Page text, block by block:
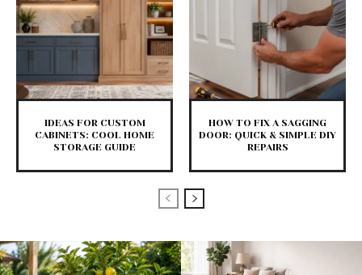
IDEAS FOR CUSTOM
CABINETS: COOL HOME
STORAGE GUIDE
HOW TO FIX A SAGGING
DOOR: QUICK & SIMPLE DIY
REPAIRS